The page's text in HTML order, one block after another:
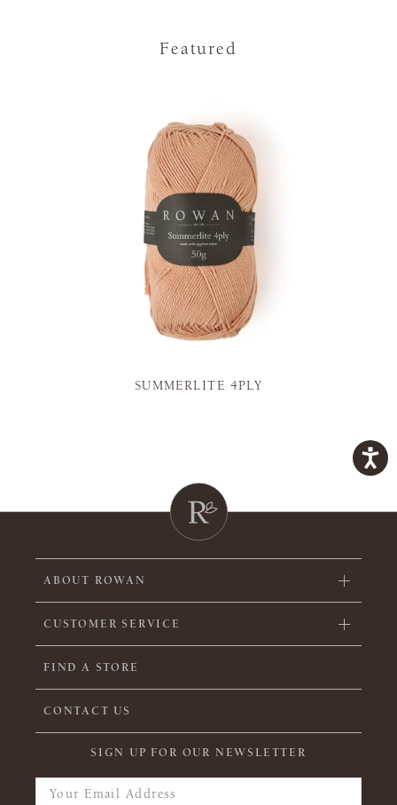
Featured
SUMMERLITE 4PLY
ABOUT ROWAN
CUSTOMER SERVICE
FIND A STORE
CONTACT US
SIGN UP FOR OUR NEWSLETTER